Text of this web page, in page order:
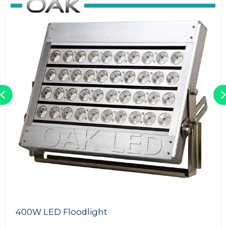
720W LED Flood Light
Previous